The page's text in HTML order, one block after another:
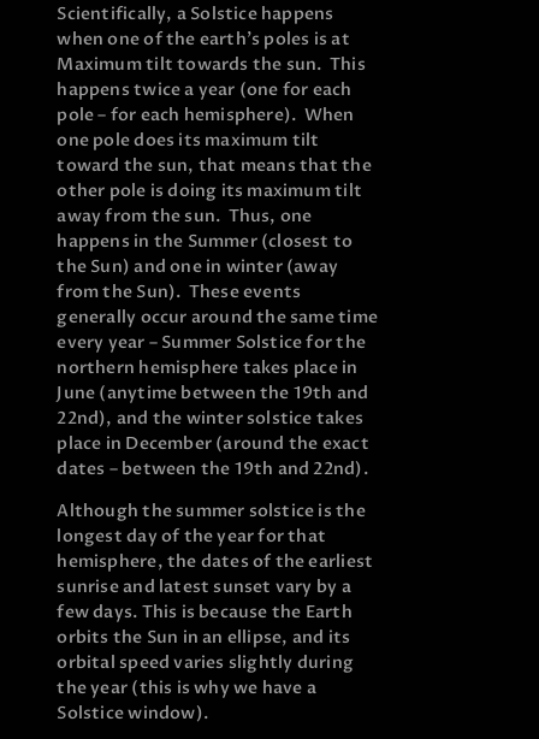
Scientifically, a Solstice happens
when one of the earth’s poles is at
Maximum tilt towards the sun. This
happens twice a year (one for each
pole – for each hemisphere). When
one pole does its maximum tilt
toward the sun, that means that the
other pole is doing its maximum tilt
away from the sun. Thus, one
happens in the Summer (closest to
the Sun) and one in winter (away
from the Sun). These events
generally occur around the same time
every year – Summer Solstice for the
northern hemisphere takes place in
June (anytime between the 19th and
22nd), and the winter solstice takes
place in December (around the exact
dates – between the 19th and 22nd).
Although the summer solstice is the
longest day of the year for that
hemisphere, the dates of the earliest
sunrise and latest sunset vary by a
few days. This is because the Earth
orbits the Sun in an ellipse, and its
orbital speed varies slightly during
the year (this is why we have a
Solstice window).